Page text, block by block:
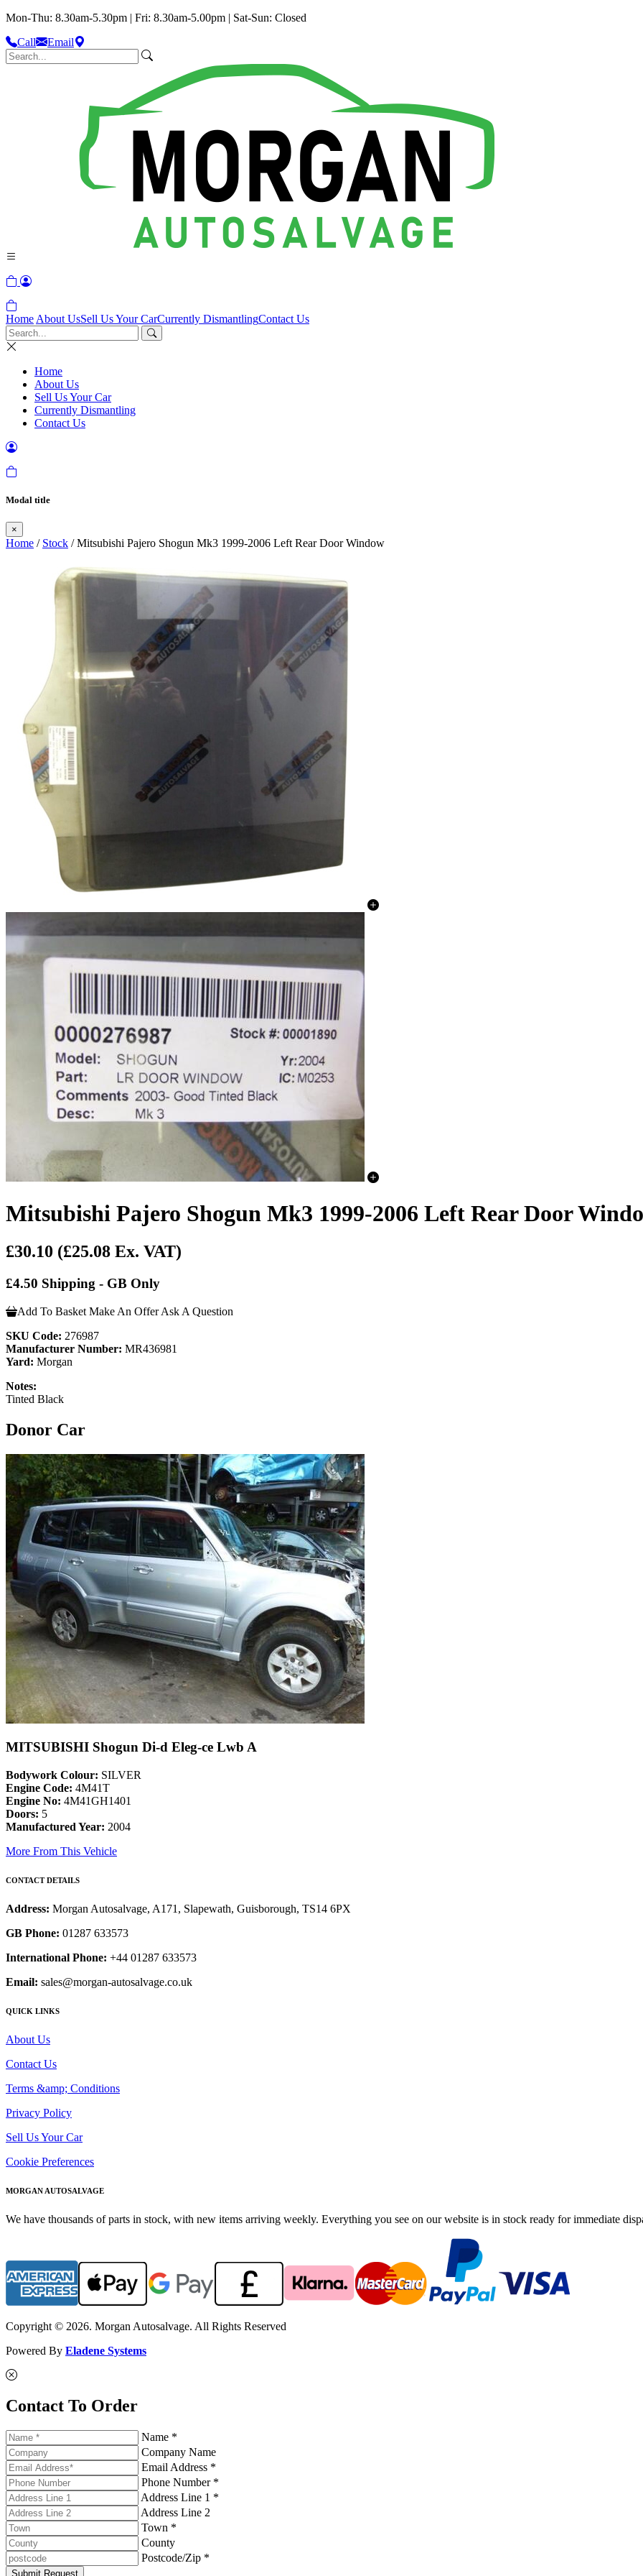
Mon-Thu: 8.30am-5.30pm | Fri: 8.30am-5.00pm | Sat-Sun: Closed
Call
Email
Home About UsSell Us Your CarCurrently DismantlingContact Us
Home
About Us
Sell Us Your Car
Currently Dismantling
Contact Us
Modal title
×
Home / Stock / Mitsubishi Pajero Shogun Mk3 1999-2006 Left Rear Door Window
Mitsubishi Pajero Shogun Mk3 1999-2006 Left Rear Door
£30.10 (£25.08 Ex. VAT)
£4.50 Shipping - GB Only
Add To Basket Make An Offer Ask A Question
SKU Code: 276987
Manufacturer Number: MR436981
Yard: Morgan
Notes:
Tinted Black
Donor Car
MITSUBISHI Shogun Di-d Eleg-ce Lwb A
Bodywork Colour: SILVER
Engine Code: 4M41T
Engine No: 4M41GH1401
Doors: 5
Manufactured Year: 2004
More From This Vehicle
CONTACT DETAILS
Address: Morgan Autosalvage, A171, Slapewath, Guisborough, TS14 6PX
GB Phone: 01287 633573
International Phone: +44 01287 633573
Email: sales@morgan-autosalvage.co.uk
QUICK LINKS
About Us
Contact Us
Terms &amp; Conditions
Privacy Policy
Sell Us Your Car
Cookie Preferences
MORGAN AUTOSALVAGE
We have thousands of parts in stock, with new items arriving weekly. Everything you see on our website is in stock ready for immediate
Copyright © 2026. Morgan Autosalvage. All Rights Reserved
Powered By Eladene Systems
Contact To Order
Name *
Company Name
Email Address *
Phone Number *
Address Line 1 *
Address Line 2
Town *
County
Postcode/Zip *
Submit Request